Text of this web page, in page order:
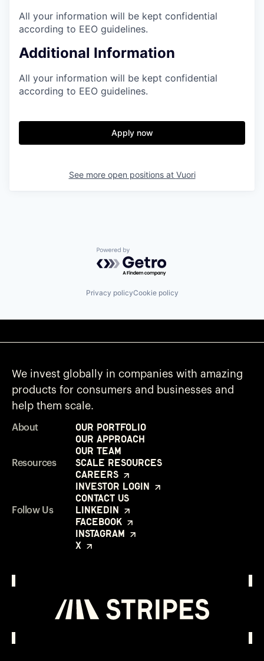
All your information will be kept confidential
according to EEO guidelines.
Additional Information
All your information will be kept confidential
according to EEO guidelines.
Apply now
See more open positions at Vuori
Powered by Getro.com
Privacy policyCookie policy
We invest globally in companies with amazing
products for consumers and businesses and
help them scale.
About
Our Portfolio
Our Approach
Our Team
Resources
Scale Resources
Careers
Investor Login
Contact Us
Follow Us
LinkedIn
Facebook
Instagram
X